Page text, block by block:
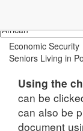
Economic Security
Seniors Living in
Using the
can be
can also be
document